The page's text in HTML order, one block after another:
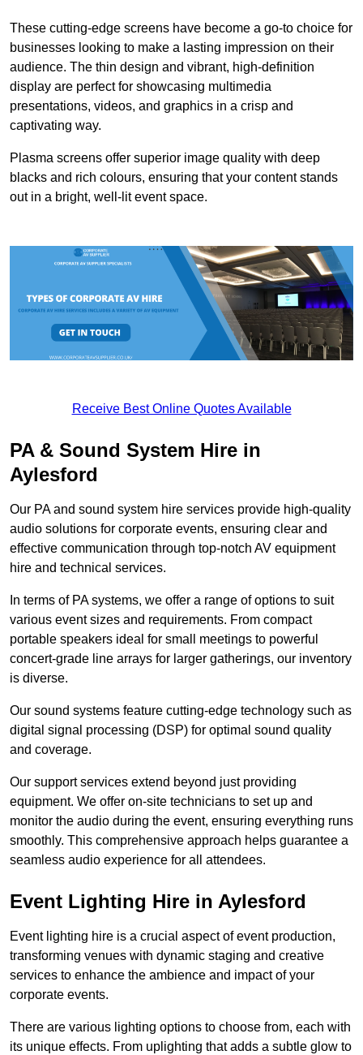
These cutting-edge screens have become a go-to choice for
businesses looking to make a lasting impression on their
audience. The thin design and vibrant, high-definition
display are perfect for showcasing multimedia
presentations, videos, and graphics in a crisp and
captivating way.
Plasma screens offer superior image quality with deep
blacks and rich colours, ensuring that your content stands
out in a bright, well-lit event space.
Receive Best Online Quotes Available
PA & Sound System Hire in
Aylesford
Our PA and sound system hire services provide high-quality
audio solutions for corporate events, ensuring clear and
effective communication through top-notch AV equipment
hire and technical services.
In terms of PA systems, we offer a range of options to suit
various event sizes and requirements. From compact
portable speakers ideal for small meetings to powerful
concert-grade line arrays for larger gatherings, our inventory
is diverse.
Our sound systems feature cutting-edge technology such as
digital signal processing (DSP) for optimal sound quality
and coverage.
Our support services extend beyond just providing
equipment. We offer on-site technicians to set up and
monitor the audio during the event, ensuring everything runs
smoothly. This comprehensive approach helps guarantee a
seamless audio experience for all attendees.
Event Lighting Hire in Aylesford
Event lighting hire is a crucial aspect of event production,
transforming venues with dynamic staging and creative
services to enhance the ambience and impact of your
corporate events.
There are various lighting options to choose from, each with
its unique effects. From uplighting that adds a subtle glow to